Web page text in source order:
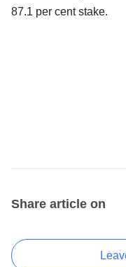
87.1 per cent stake.
Share article on